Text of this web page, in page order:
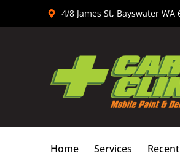
4/8 James St, Bayswater WA
Home Services